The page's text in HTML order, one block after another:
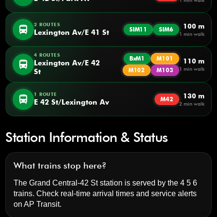
directions_bus 2 ROUTES
Lexington Av/E 41 St SIM11 SIM6 100 m
1 min walk
directions_bus
4 ROUTES
Lexington Av/E 42
St
BxM1
M101
M102
M103
110 m
1 min walk
directions_bus 1 ROUTE
E 42 St/Lexington Av M42 130 m
2 min walk
Station Information & Status
What trains stop here?
The Grand Central-42 St station is served by the 4 5 6
trains. Check real-time arrival times and service alerts
onAP Transit.